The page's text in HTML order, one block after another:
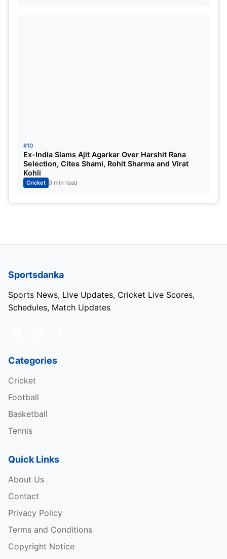
#10
Ex-India Slams Ajit Agarkar Over Harshit Rana
Selection, Cites Shami, Rohit Sharma and Virat
Kohli
Cricket 3 min read
Sportsdanka
Sports News, Live Updates, Cricket Live Scores,
Schedules, Match Updates
Categories
Cricket
Football
Basketball
Tennis
Quick Links
About Us
Contact
Privacy Policy
Terms and Conditions
Copyright Notice